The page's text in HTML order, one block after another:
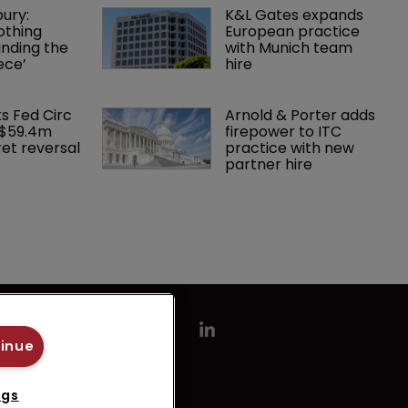
the
K&L Gates expands
European practice
with Munich team
hire
Fed Circ
reversal
Arnold & Porter adds
firepower to ITC
practice with new
partner hire